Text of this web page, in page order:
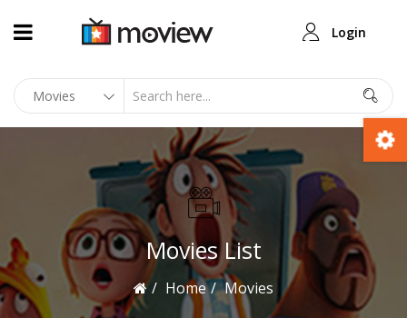
Login
Movies List
Home Movies